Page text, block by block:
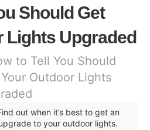
Should Get
Lights Upgraded
out when it’s best to get an
to your outdoor lights.